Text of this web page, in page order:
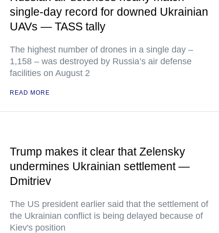
single-day record for downed Ukrainian
UAVs — TASS tally
The highest number of drones in a single day –
1,158 – was destroyed by Russia’s air defense
facilities on August 2
READ MORE
Trump makes it clear that Zelensky
undermines Ukrainian settlement —
Dmitriev
The US president earlier said that the settlement of
the Ukrainian conflict is being delayed because of
Kiev's position